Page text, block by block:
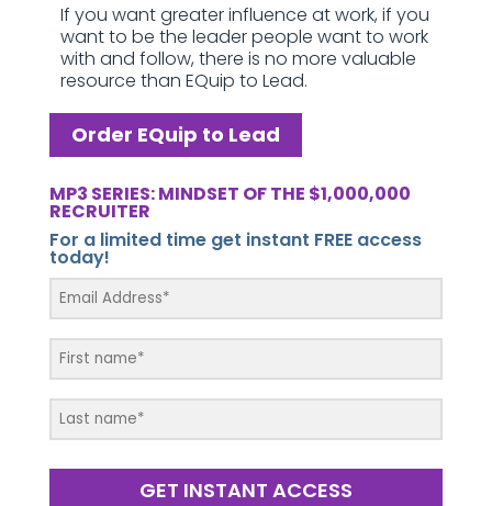
If you want greater influence at work, if you
want to be the leader people want to work
with and follow, there is no more valuable
resource than EQuip to Lead.
Order EQuip to Lead
MP3 SERIES: MINDSET OF THE $1,000,000
RECRUITER
For a limited time get instant FREE access
today!
GET INSTANT ACCESS